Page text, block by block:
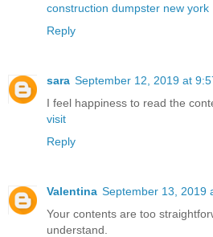
construction dumpster new york
Reply
sara September 12, 2019 at
I feel happiness to read the
visit
Reply
Valentina September 13, 2019
Your contents are too
understand.